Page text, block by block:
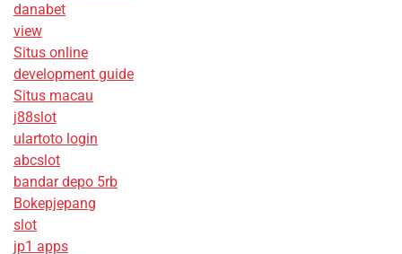
danabet
view
Situs online
development guide
Situs macau
j88slot
ulartoto login
abcslot
bandar depo 5rb
Bokepjepang
slot
jp1 apps